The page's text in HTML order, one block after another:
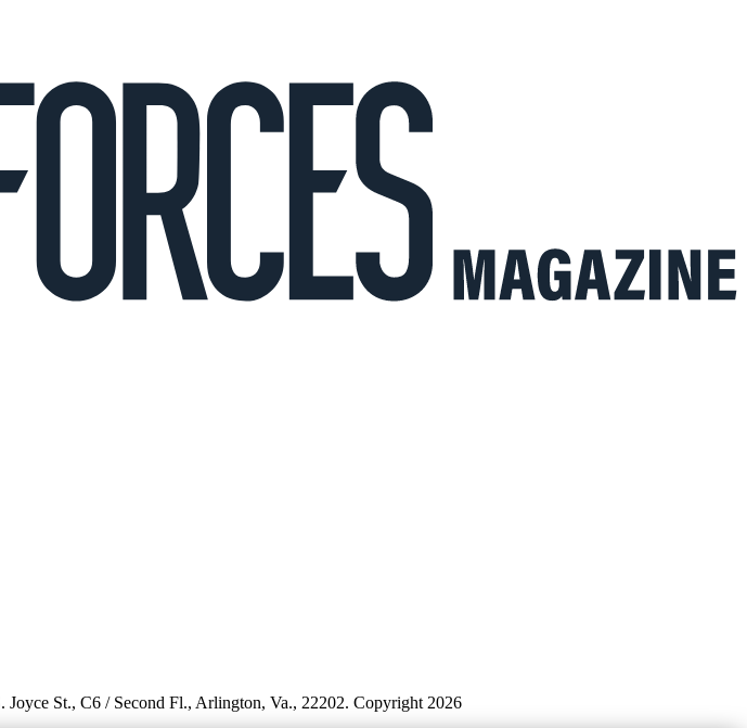
St., C6 / Second Fl., Arlington, Va., 22202. Copyright 2026